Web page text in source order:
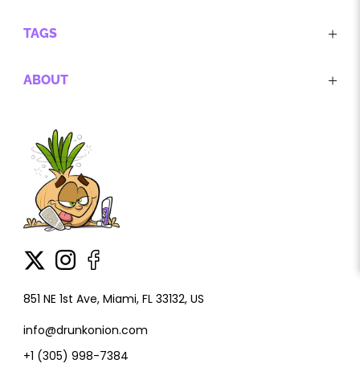
TAGS
ABOUT
851 NE 1st Ave, Miami, FL 33132, US
info@drunkonion.com
+1 (305) 998-7384